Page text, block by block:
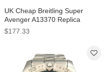
UK Cheap Breitling Super
Avenger A13370 Replica
Watches With Black Dials For
$177.33